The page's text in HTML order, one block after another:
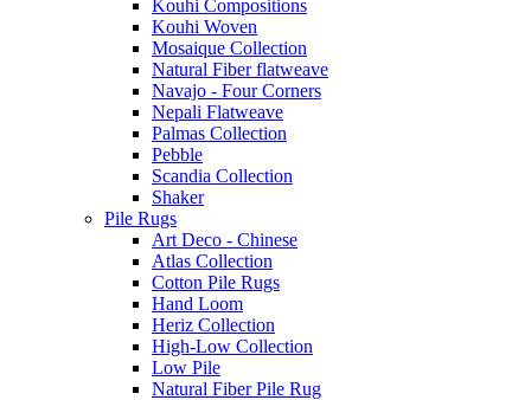
Kouhi Compositions
Kouhi Woven
Mosaique Collection
Natural Fiber flatweave
Navajo - Four Corners
Nepali Flatweave
Palmas Collection
Pebble
Scandia Collection
Shaker
Pile Rugs
Art Deco - Chinese
Atlas Collection
Cotton Pile Rugs
Hand Loom
Heriz Collection
High-Low Collection
Low Pile
Natural Fiber Pile Rug